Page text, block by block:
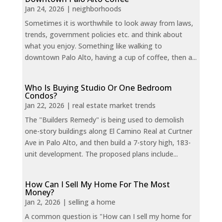
Jan 24, 2026 | neighborhoods
Sometimes it is worthwhile to look away from laws,
trends, government policies etc. and think about
what you enjoy. Something like walking to
downtown Palo Alto, having a cup of coffee, then a...
Who Is Buying Studio Or One Bedroom
Condos?
Jan 22, 2026 | real estate market trends
The "Builders Remedy" is being used to demolish
one-story buildings along El Camino Real at Curtner
Ave in Palo Alto, and then build a 7-story high, 183-
unit development. The proposed plans include...
How Can I Sell My Home For The Most
Money?
Jan 2, 2026 | selling a home
A common question is "How can I sell my home for